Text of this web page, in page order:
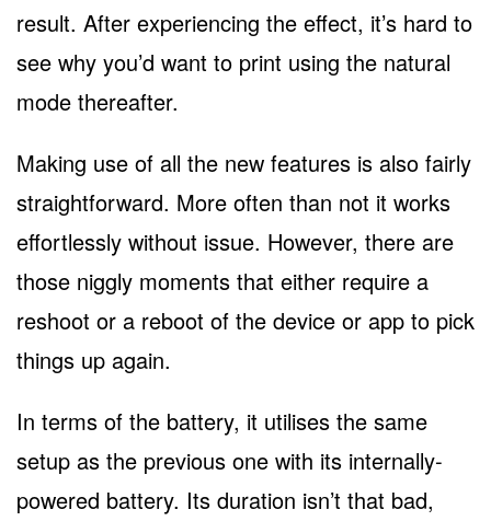
result. After experiencing the effect, it’s hard to
see why you’d want to print using the natural
mode thereafter.
Making use of all the new features is also fairly
straightforward. More often than not it works
effortlessly without issue. However, there are
those niggly moments that either require a
reshoot or a reboot of the device or app to pick
things up again.
In terms of the battery, it utilises the same
setup as the previous one with its internally-
powered battery. Its duration isn’t that bad,